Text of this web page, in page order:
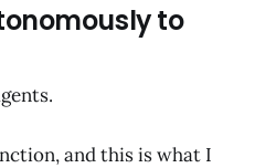
to
and this is what I